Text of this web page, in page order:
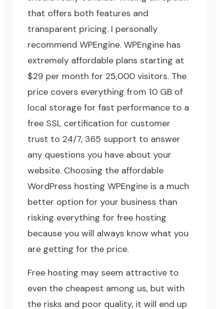
that offers both features and
transparent pricing. I personally
recommend WPEngine. WPEngine has
extremely affordable plans starting at
$29 per month for 25,000 visitors. The
price covers everything from 10 GB of
local storage for fast performance to a
free SSL certification for customer
trust to 24/7, 365 support to answer
any questions you have about your
website. Choosing the affordable
WordPress hosting WPEngine is a much
better option for your business than
risking everything for free hosting
because you will always know what you
are getting for the price.
Free hosting may seem attractive to
even the cheapest among us, but with
the risks and poor quality, it will end up